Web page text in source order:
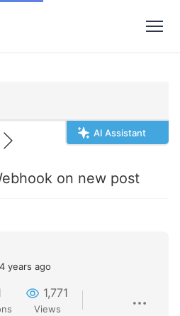
AI Assistant
on new post
4 years ago
1,771
Views